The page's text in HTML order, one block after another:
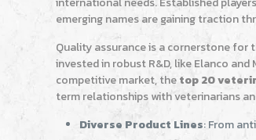
emerging names are gaining traction
Quality assurance is a cornerstone for
invested in robust R&D, like Elanco
competitive market, thetop 20
term relationships with veterinarians
Diverse Product Lines: From